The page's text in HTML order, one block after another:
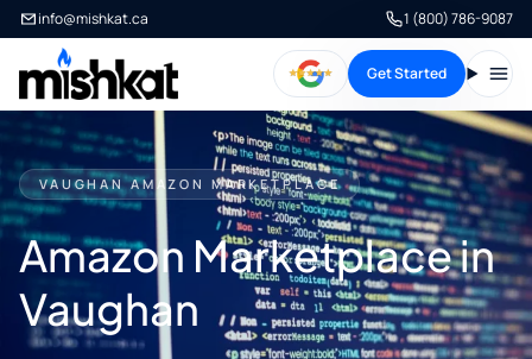
info@mishkat.ca 1 (800) 786-9087
Get Started
VAUGHAN AMAZON MARKETPLACE
Amazon Marketplace in
Vaughan